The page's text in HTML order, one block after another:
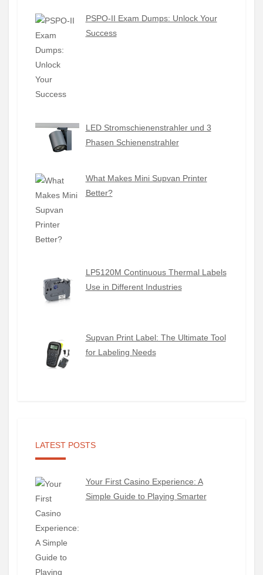
PSPO-II Exam Dumps: Unlock Your
Success
LED Stromschienenstrahler und 3
Phasen Schienenstrahler
What Makes Mini Supvan Printer
Better?
LP5120M Continuous Thermal Labels
Use in Different Industries
Supvan Print Label: The Ultimate Tool
for Labeling Needs
LATEST POSTS
Your First Casino Experience: A
Simple Guide to Playing Smarter